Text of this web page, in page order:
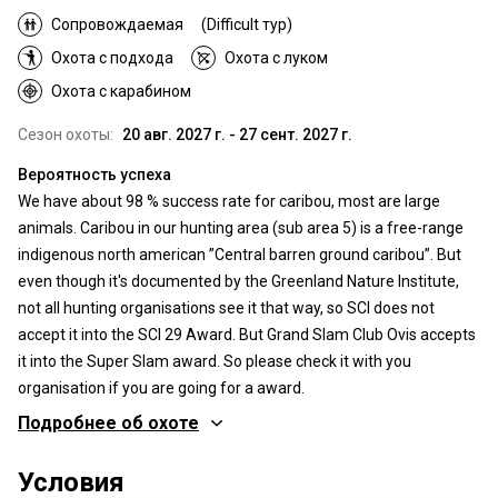
Сопровождаемая
(Difficult тур)
Охота с подхода
Охота с луком
Охота с карабином
Сезон охоты: 20 авг. 2027 г. - 27 сент. 2027 г.
Вероятность успеха
We have about 98 % success rate for caribou, most are large
animals. Caribou in our hunting area (sub area 5) is a free-range
indigenous north american ”Central barren ground caribou”. But
even though it's documented by the Greenland Nature Institute,
not all hunting organisations see it that way, so SCI does not
accept it into the SCI 29 Award. But Grand Slam Club Ovis accepts
it into the Super Slam award. So please check it with you
organisation if you are going for a award.
Территория
Подробнее об охоте
Условия